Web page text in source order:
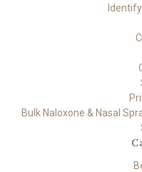
Bulk Naloxone & Nasal